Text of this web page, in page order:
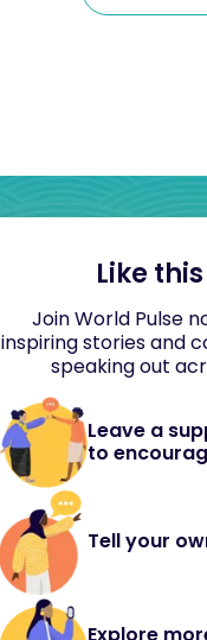
Like
Join World Pulse
inspiring stories and
speaking out
Leave a
to
Tell your
Explore